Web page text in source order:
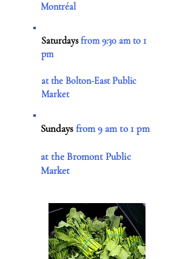
Montréal
Saturdaysfrom 9:30 am to 1
pm
at the Bolton-East Public
Market
Sundaysfrom 9 am to 1 pm
at the Bromont Public
Market